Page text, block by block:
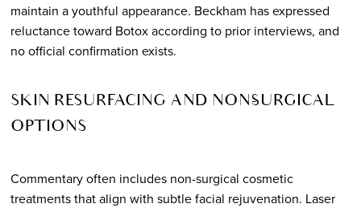
maintain a youthful appearance. Beckham has expressed
reluctance toward Botox according to prior interviews, and
no official confirmation exists.
SKIN RESURFACING AND NON-SURGICAL
OPTIONS
Commentary often includes non-surgical cosmetic
treatments that align with subtle facial rejuvenation. Laser